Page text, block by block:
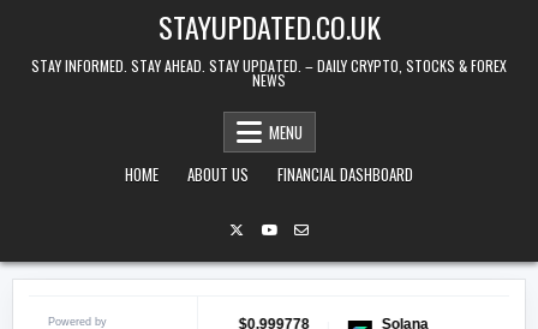
STAYUPDATED.CO.UK
STAY INFORMED. STAY AHEAD. STAY UPDATED. – DAILY CRYPTO, STOCKS & FOREX
NEWS
MENU
HOME
ABOUT US FINANCIAL DASHBOARD
Powered by
USDC $0.999778 Solana